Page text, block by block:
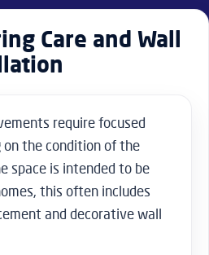
Care and Wall
require focused
the condition of the
space is intended to be
this often includes
and decorative wall